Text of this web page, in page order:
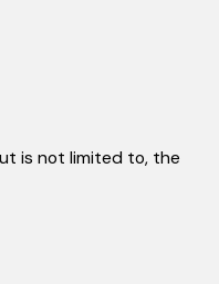
is not limited to, the